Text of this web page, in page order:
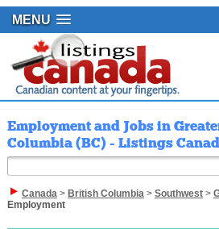
MENU
Employment and Jobs in
Columbia (BC) - Listings
Canada> British Columbia> Southwest>
Employment